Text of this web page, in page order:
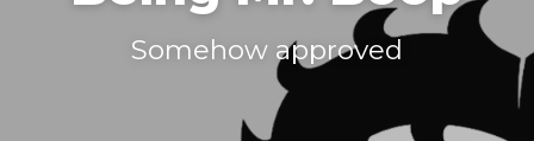
Somehow approved